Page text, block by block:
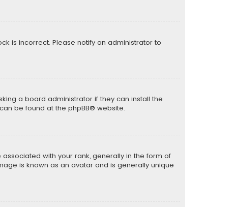
is incorrect. Please notify an administrator to
a board administrator if they can install the
be found at the phpBB® website.
with your rank, generally in the form of
is known as an avatar and is generally unique